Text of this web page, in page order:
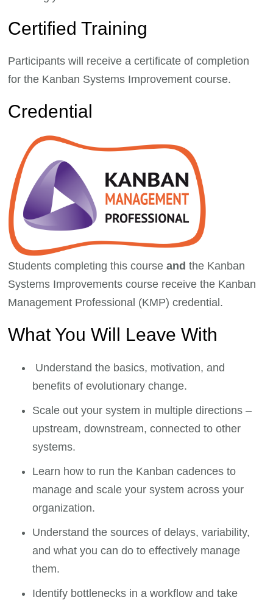
Certified Training
Participants will receive a certificate of completion
for the Kanban Systems Improvement course.
Credential
Students completing this courseand the Kanban
Systems Improvements course receive the Kanban
Management Professional (KMP) credential.
What You Will Leave With
Understand the basics, motivation, and
benefits of evolutionary change.
Scale out your system in multiple directions –
upstream, downstream, connected to other
systems.
Learn how to run the Kanban cadences to
manage and scale your system across your
organization.
Understand the sources of delays, variability,
and what you can do to effectively manage
them.
Identify bottlenecks in a workflow and take